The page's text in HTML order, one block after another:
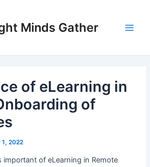
Minds Gather
of eLearning in
of
1, 2022
important of eLearning in Remote